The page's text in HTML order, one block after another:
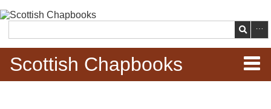
main
content
Search
Scottish Chapbooks